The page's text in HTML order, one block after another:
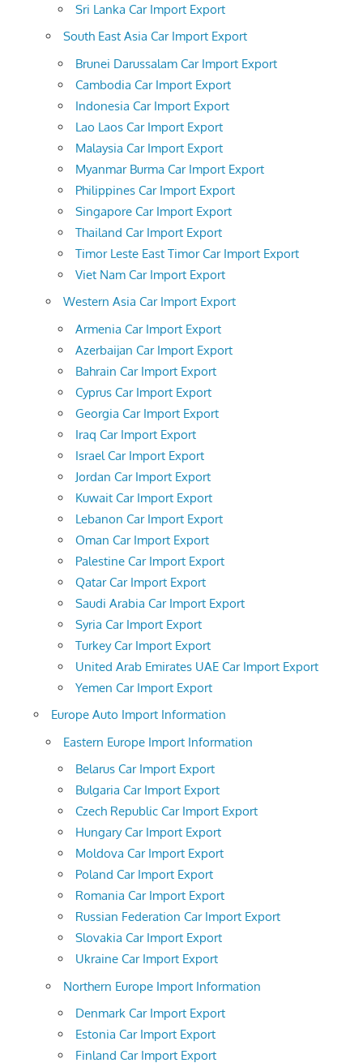
Sri Lanka Car Import Export
South East Asia Car Import Export
Brunei Darussalam Car Import Export
Cambodia Car Import Export
Indonesia Car Import Export
Lao Laos Car Import Export
Malaysia Car Import Export
Myanmar Burma Car Import Export
Philippines Car Import Export
Singapore Car Import Export
Thailand Car Import Export
Timor Leste East Timor Car Import Export
Viet Nam Car Import Export
Western Asia Car Import Export
Armenia Car Import Export
Azerbaijan Car Import Export
Bahrain Car Import Export
Cyprus Car Import Export
Georgia Car Import Export
Iraq Car Import Export
Israel Car Import Export
Jordan Car Import Export
Kuwait Car Import Export
Lebanon Car Import Export
Oman Car Import Export
Palestine Car Import Export
Qatar Car Import Export
Saudi Arabia Car Import Export
Syria Car Import Export
Turkey Car Import Export
United Arab Emirates UAE Car Import Export
Yemen Car Import Export
Europe Auto Import Information
Eastern Europe Import Information
Belarus Car Import Export
Bulgaria Car Import Export
Czech Republic Car Import Export
Hungary Car Import Export
Moldova Car Import Export
Poland Car Import Export
Romania Car Import Export
Russian Federation Car Import Export
Slovakia Car Import Export
Ukraine Car Import Export
Northern Europe Import Information
Denmark Car Import Export
Estonia Car Import Export
Finland Car Import Export